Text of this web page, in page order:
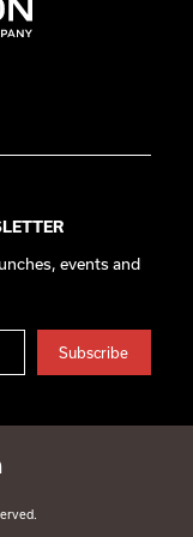
events and